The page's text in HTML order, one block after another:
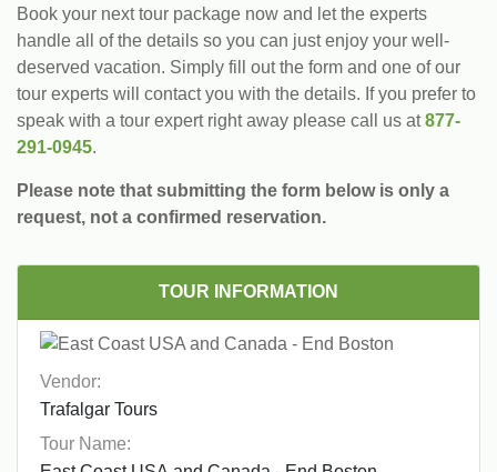
Book your next tour package now and let the experts
handle all of the details so you can just enjoy your well-
deserved vacation. Simply fill out the form and one of our
tour experts will contact you with the details. If you prefer to
speak with a tour expert right away please call us at877-
291-0945.
Please note that submitting the form below is only a
request, not a confirmed reservation.
TOUR INFORMATION
Vendor:
Tour Name: